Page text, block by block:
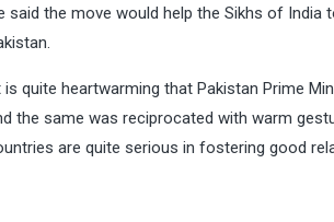
said the move would help the Sikhs of
is quite heartwarming that Pakistan Prime
the same was reciprocated with warm
are quite serious in fostering good